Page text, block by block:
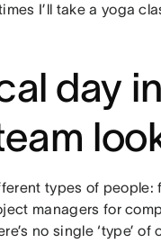
I’ll take a yoga
day
types of people:
managers for
no single ‘type’ of